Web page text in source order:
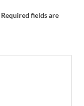
Required fields are